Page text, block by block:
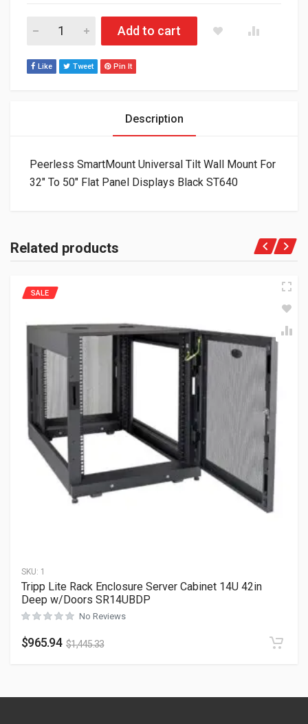
Peerless SmartMount Universal Tilt Wall Mount For 32" To
Add to cart
Like Tweet Pin It
Description
Peerless SmartMount Universal Tilt Wall Mount For
32″ To 50″ Flat Panel Displays Black ST640
Related products
SKU: 1
SALE
Tripp Lite Rack Enclosure Server Cabinet 14U 42in
Deep w/Doors SR14UBDP
No Reviews
$965.94 $1,445.33